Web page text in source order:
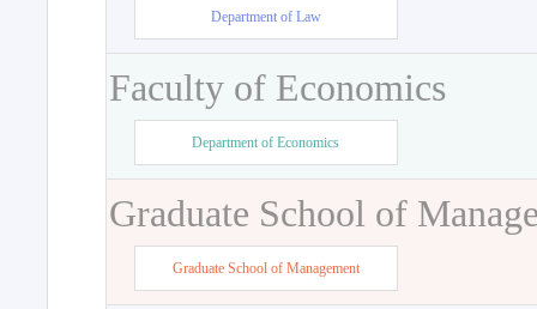
Department of Law
Faculty of Economics
Department of Economics
Graduate School of
Graduate School of Management